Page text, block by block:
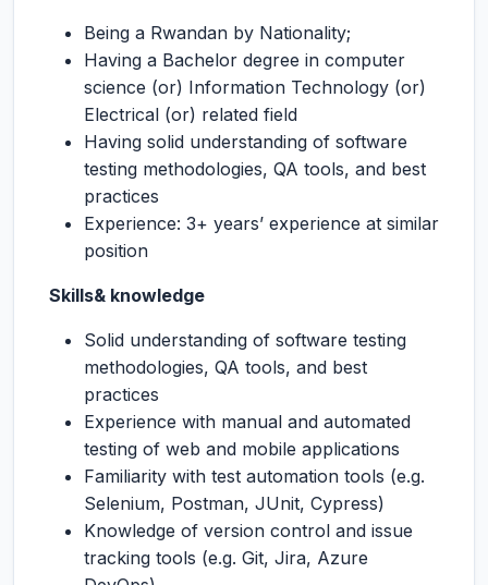
Being a Rwandan by Nationality;
Having a Bachelor degree in computer
science (or) Information Technology (or)
Electrical (or) related field
Having solid understanding of software
testing methodologies, QA tools, and best
practices
Experience: 3+ years’ experience at similar
position
Skills& knowledge
Solid understanding of software testing
methodologies, QA tools, and best
practices
Experience with manual and automated
testing of web and mobile applications
Familiarity with test automation tools (e.g.
Selenium, Postman, JUnit, Cypress)
Knowledge of version control and issue
tracking tools (e.g. Git, Jira, Azure